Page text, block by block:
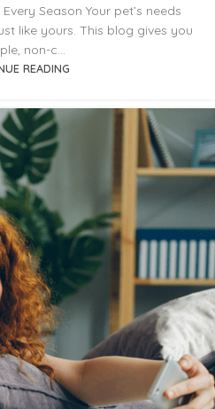
Season Your pet’s needs
like yours. This blog gives you
non-c...
READING